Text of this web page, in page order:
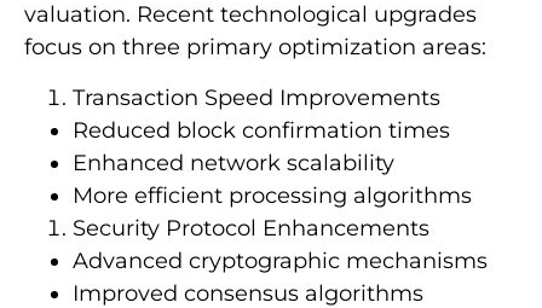
valuation. Recent technological upgrades
focus on three primary optimization areas:
Transaction Speed Improvements
Reduced block confirmation times
Enhanced network scalability
More efficient processing algorithms
Security Protocol Enhancements
Advanced cryptographic mechanisms
Improved consensus algorithms